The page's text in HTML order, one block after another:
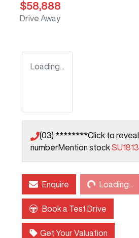
$58,888
Drive Away
Loading...
(03) ********Click to reveal
numberMention stockSU1813
Enquire Loading...
Loading...
Book a Test Drive
Get Your Valuation